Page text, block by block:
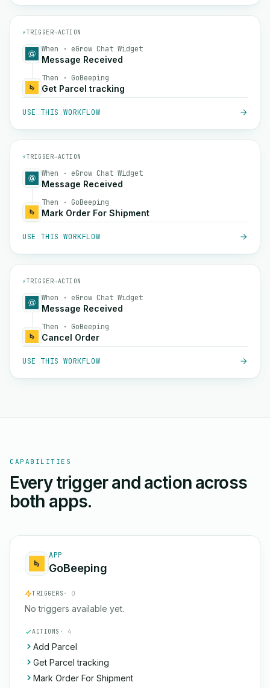
⚡TRIGGER→ACTION
When · eGrow Chat Widget
Message Received
Then · GoBeeping
Get Parcel tracking
USE THIS WORKFLOW
⚡TRIGGER→ACTION
When · eGrow Chat Widget
Message Received
Then · GoBeeping
Mark Order For Shipment
USE THIS WORKFLOW
⚡TRIGGER→ACTION
When · eGrow Chat Widget
Message Received
Then · GoBeeping
Cancel Order
USE THIS WORKFLOW
CAPABILITIES
Every trigger and action across
both apps.
APP
GoBeeping
TRIGGERS · 0
No triggers available yet.
ACTIONS · 4
Add Parcel
Get Parcel tracking
Mark Order For Shipment